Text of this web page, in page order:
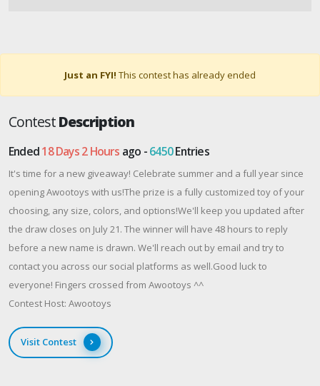
Just an FYI! This contest has already ended
ContestDescription
Ended18 Days 2 Hours ago -6450Entries
It's time for a new giveaway! Celebrate summer and a full year since
opening Awootoys with us!The prize is a fully customized toy of your
choosing, any size, colors, and options!We'll keep you updated after
the draw closes on July 21. The winner will have 48 hours to reply
before a new name is drawn. We'll reach out by email and try to
contact you across our social platforms as well.Good luck to
everyone! Fingers crossed from Awootoys ^^
Contest Host: Awootoys
Visit Contest